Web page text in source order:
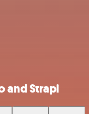
and Strapi